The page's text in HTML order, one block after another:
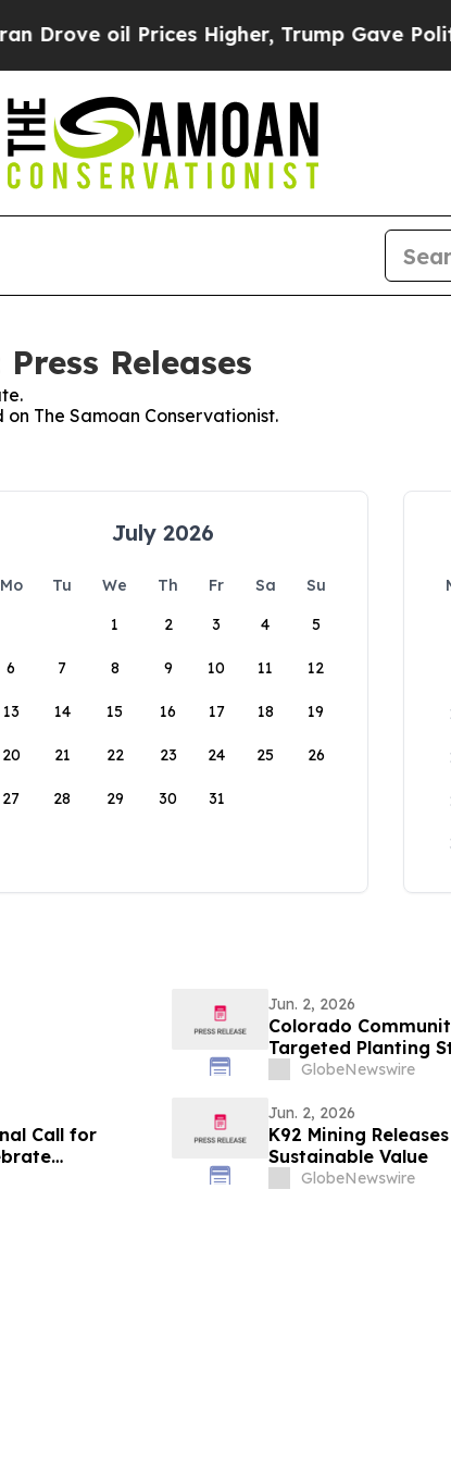
oil Prices Higher, Trump Gave
Releases
The Samoan Conservationist.
July 2026
Mo Tu We Th Fr Sa
Su
1
2 3 4 5
6 7 8 9 10 11 12
13 14 15 16 17 18 19
20 21 22 23 24 25 26
27 28 29 30 31
Jun. 2, 2026
Colorado
Targeted Planting
National Bee
GlobeNewswire
Call for
Jun. 2, 2026
K92 Mining
Sustainable Value
GlobeNewswire